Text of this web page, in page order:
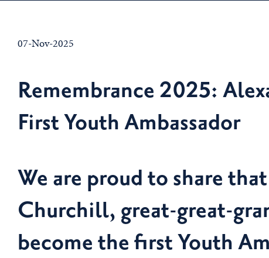
07-Nov-2025
Remembrance 2025:
First Youth Ambassador
We are proud to share
Churchill, great-great-
become the first Youth